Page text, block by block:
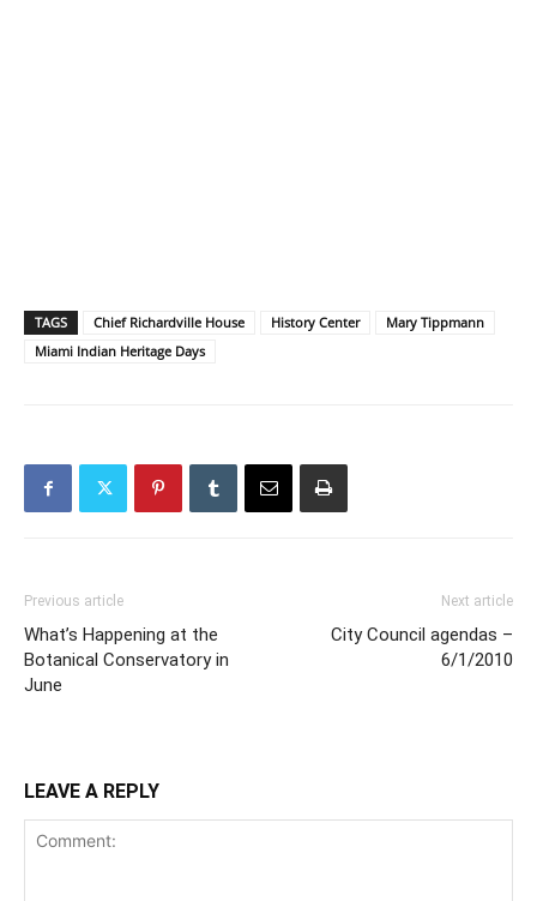
TAGS Chief Richardville House History Center
Mary Tippmann
Miami Indian Heritage Days
Previous article
What’s Happening at the
Botanical Conservatory in
June
Next article
City Council agendas –
6/1/2010
LEAVE A REPLY